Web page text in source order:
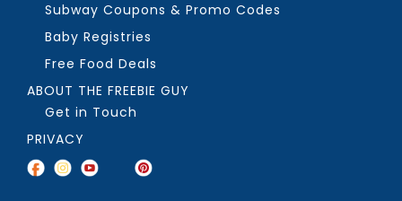
Subway Coupons & Promo Codes
Baby Registries
Free Food Deals
ABOUT THE FREEBIE GUY
Get in Touch
PRIVACY